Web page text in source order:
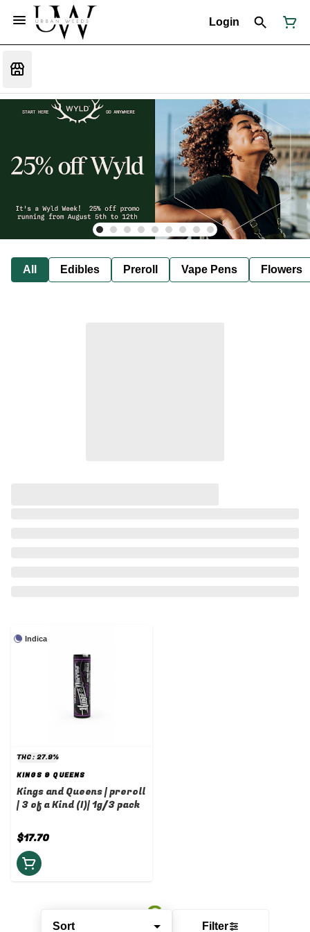
Login
All Edibles Preroll Vape Pens Flowers
Sort Filter
Indica
THC: 27.9%
KINGS & QUEENS
Kings and Queens | preroll
| 3 of a Kind (I)| 1g/3 pack
$17.70